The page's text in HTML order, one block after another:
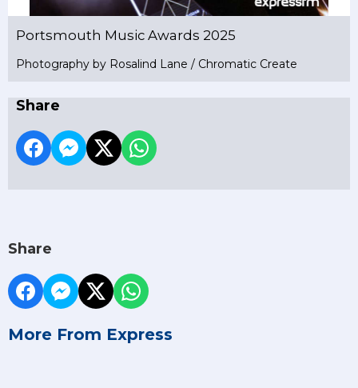
Portsmouth Music Awards 2025
Photography by Rosalind Lane / Chromatic Create
Share
Share
More From Express